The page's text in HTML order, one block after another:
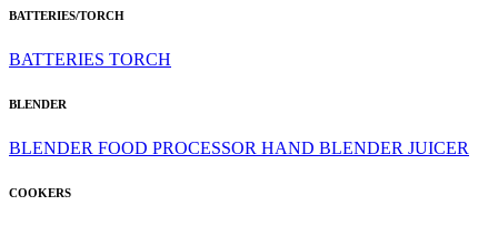
BATTERIES/TORCH
BATTERIES TORCH
BLENDER
BLENDER FOOD PROCESSOR HAND BLENDER JUICER
COOKERS